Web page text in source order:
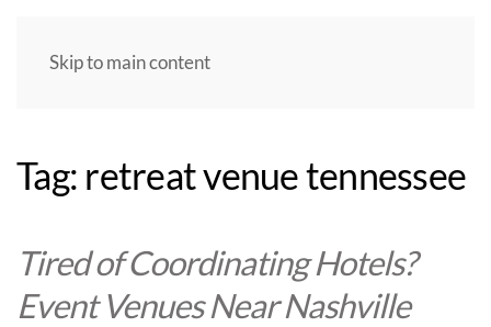
Skip to main content
Tag: retreat venue tennessee
Tired of Coordinating Hotels?
Event Venues Near Nashville